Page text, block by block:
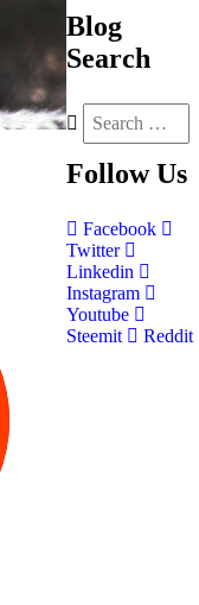
Blog
Search
Follow Us
Facebook
Twitter
Linkedin
Instagram
Youtube
Steemit
Reddit